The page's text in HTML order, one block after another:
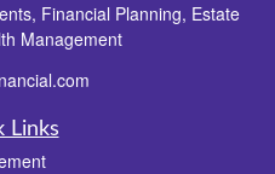
Financial Planning, Estate
Management
Links